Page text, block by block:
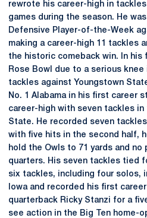
rewrote his career-high in
games during the season. He
Defensive Player-of-the-Week
making a career-high 11 tackles
the historic comeback win. In his
Rose Bowl due to a serious knee
tackles against Youngstown
No. 1 Alabama in his first career
career-high with seven tackles in
State. He recorded seven
with five hits in the second half,
hold the Owls to 71 yards and
quarters. His seven tackles tied
six tackles, including four solos,
Iowa and recorded his first
quarterback Ricky Stanzi for a
see action in the Big Ten home-